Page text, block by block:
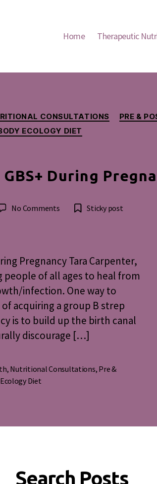
Home Therapeutic
CategoriesCONSULTATIONS
PRE &
ECOLOGY DIET
During
No Commentson
Prevent
GBS+
During
Pregnancy
Sticky post
Pregnancy Tara Carpenter,
of all ages to heal from
infection. One way to
acquiring a group B strep
is to build up the birth canal
discourage […]
, Nutritional Consultations, Pre &
Diet
Search Posts